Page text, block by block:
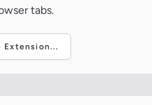
tabs.
Extension...